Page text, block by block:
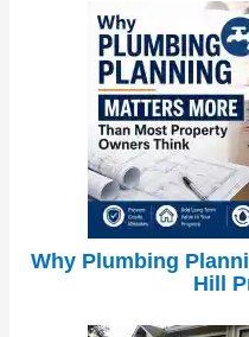
Why Plumbing
Hill